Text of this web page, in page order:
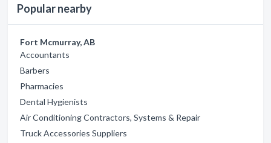
Popular nearby
Fort Mcmurray, AB
Accountants
Barbers
Pharmacies
Dental Hygienists
Air Conditioning Contractors, Systems & Repair
Truck Accessories Suppliers